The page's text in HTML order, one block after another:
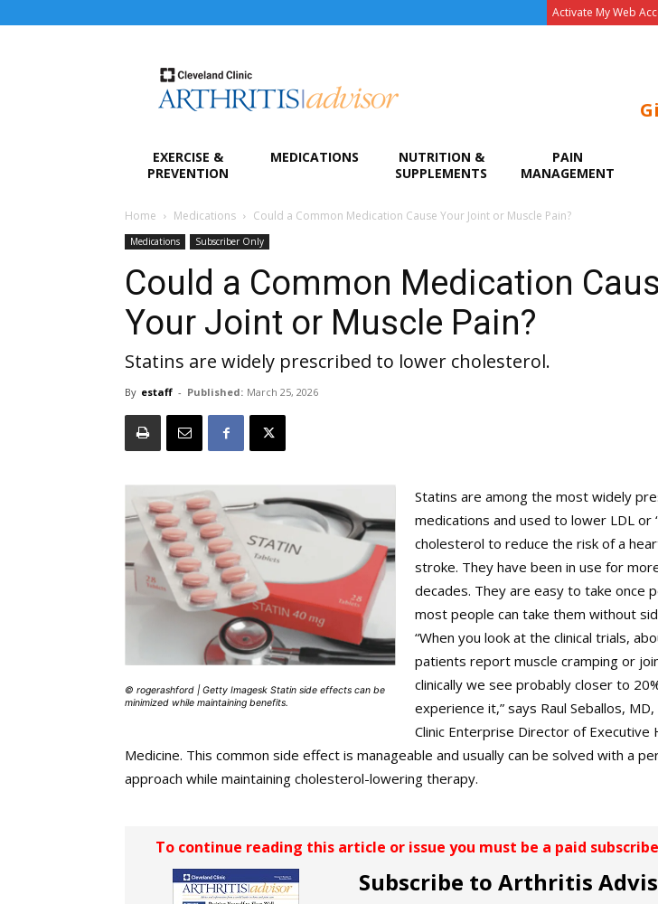
Activate My Web
EXERCISE &
PREVENTION
MEDICATIONS
NUTRITION &
SUPPLEMENTS
PAIN
MANAGEMENT
Home Medications Could a Common Medication Cause Your Joint or Muscle Pain?
Medications Subscriber Only
Could a Common Medication
Your Joint or Muscle Pain?
Statins are widely prescribed to lower cholesterol.
By estaff - Published: March 25, 2026
© rogerashford | Getty Imagesk Statin side effects can be
minimized while maintaining benefits.
Statins are among the most widely
medications and used to lower LDL or
cholesterol to reduce the risk of a
stroke. They have been in use for
decades. They are easy to take once
most people can take them without
“When you look at the clinical trials,
patients report muscle ­cramping or
clinically we see probably closer to
experience it,” says Raul Seballos, MD,
Clinic Enterprise Director of Executive
Medicine. This common side effect is manageable and usually can be solved with a
approach while maintaining cholesterol-lowering therapy.
To continue reading this article or issue you must be a paid
Subscribe to Arthritis